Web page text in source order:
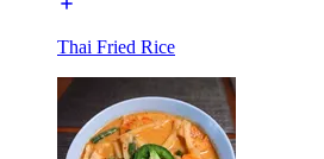
Thai Fried Rice